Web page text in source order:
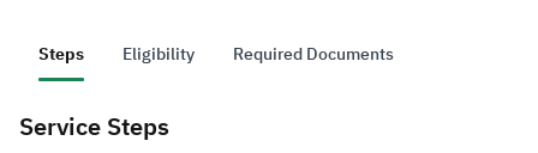
Steps Eligibility Required Documents
Service Steps